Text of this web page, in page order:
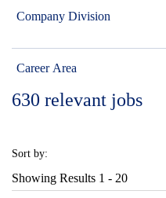
Company Division
Career Area
630 relevant jobs
Sort by:
Showing Results 1 - 20